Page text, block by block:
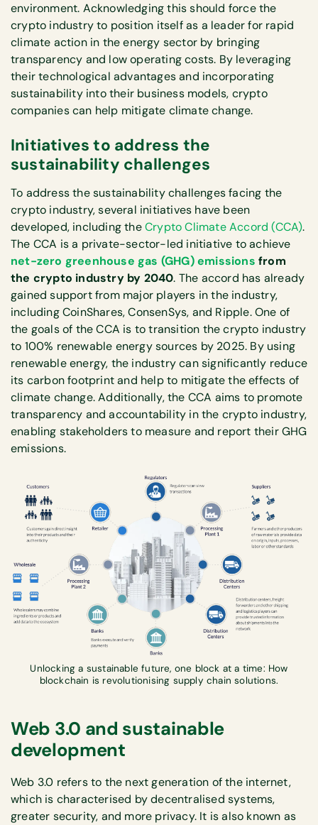
environment. Acknowledging this should force the
crypto industry to position itself as a leader for rapid
climate action in the energy sector by bringing
transparency and low operating costs. By leveraging
their technological advantages and incorporating
sustainability into their business models, crypto
companies can help mitigate climate change.
Initiatives to address the
sustainability challenges
To address the sustainability challenges facing the
crypto industry, several initiatives have been
developed, including theCrypto Climate Accord (CCA).
The CCA is a private-sector-led initiative to achieve
net-zero greenhouse gas (GHG) emissions from
the crypto industry by 2040. The accord has already
gained support from major players in the industry,
including CoinShares, ConsenSys, and Ripple. One of
the goals of the CCA is to transition the crypto industry
to 100% renewable energy sources by 2025. By using
renewable energy, the industry can significantly reduce
its carbon footprint and help to mitigate the effects of
climate change. Additionally, the CCA aims to promote
transparency and accountability in the crypto industry,
enabling stakeholders to measure and report their GHG
emissions.
Unlocking a sustainable future, one block at a time: How
blockchain is revolutionising supply chain solutions.
Web 3.0 and sustainable
development
Web 3.0 refers to the next generation of the internet,
which is characterised by decentralised systems,
greater security, and more privacy. It is also known as